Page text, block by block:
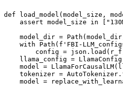
def load_model ( model_size,
assert model_size in
model_dir =
with Path( f'FBI-
config =
llama_config =
model =
tokenizer =
model =